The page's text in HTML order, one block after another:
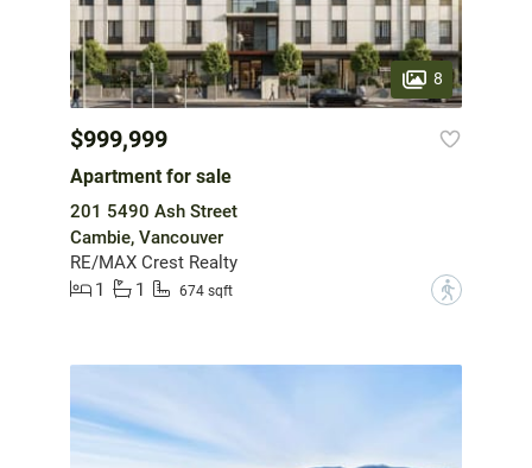
8
$999,999
Apartment for sale
201 5490 Ash Street
Cambie, Vancouver
RE/MAX Crest Realty
1
1 674 sqft ?